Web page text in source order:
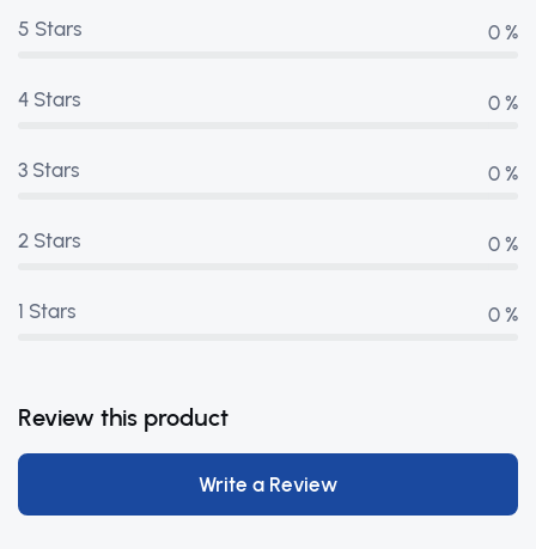
5 Stars 0 %
4 Stars 0 %
3 Stars 0 %
2 Stars 0 %
1 Stars 0 %
Review this product
Write a Review